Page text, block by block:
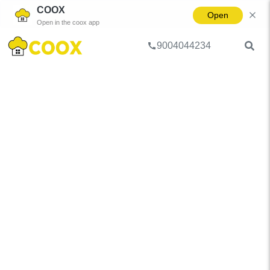
COOX
Open in the coox app
Open
9004044234